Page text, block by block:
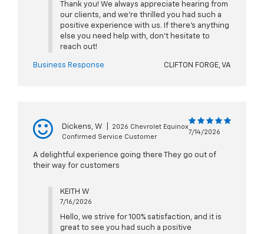
Thank you! We always appreciate hearing from
our clients, and we’re thrilled you had such a
positive experience with us. If there’s anything
else you need help with, don’t hesitate to
reach out!
Business Response CLIFTON FORGE, VA
Dickens, W
2026 Chevrolet Equinox
Confirmed Service Customer
7/14/2026
A delightful experience going there They go out of
their way for customers
KEITH W
7/16/2026
Hello, we strive for 100% satisfaction, and it is
great to see you had such a positive